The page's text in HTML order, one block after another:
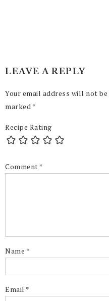
LEAVE A REPLY
Your email address will not
marked *
Recipe Rating
Comment *
Name *
Email *